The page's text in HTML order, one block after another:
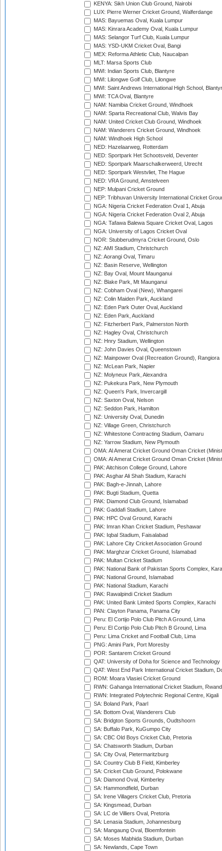
KENYA: Sikh Union Club Ground, Nairobi
LUX: Pierre Werner Cricket Ground, Walferdange
MAS: Bayuemas Oval, Kuala Lumpur
MAS: Kinrara Academy Oval, Kuala Lumpur
MAS: Selangor Turf Club, Kuala Lumpur
MAS: YSD-UKM Cricket Oval, Bangi
MEX: Reforma Athletic Club, Naucalpan
MLT: Marsa Sports Club
MWI: Indian Sports Club, Blantyre
MWI: Lilongwe Golf Club, Lilongwe
MWI: Saint Andrews International High School,
MWI: TCA Oval, Blantyre
NAM: Namibia Cricket Ground, Windhoek
NAM: Sparta Recreational Club, Walvis Bay
NAM: United Cricket Club Ground, Windhoek
NAM: Wanderers Cricket Ground, Windhoek
NAM: Windhoek High School
NED: Hazelaarweg, Rotterdam
NED: Sportpark Het Schootsveld, Deventer
NED: Sportpark Maarschalkerweerd, Utrecht
NED: Sportpark Westvliet, The Hague
NED: VRA Ground, Amstelveen
NEP: Mulpani Cricket Ground
NEP: Tribhuvan University International Cricket
NGA: Nigeria Cricket Federation Oval 1, Abuja
NGA: Nigeria Cricket Federation Oval 2, Abuja
NGA: Tafawa Balewa Square Cricket Oval, Lagos
NGA: University of Lagos Cricket Oval
NOR: Stubberudmyra Cricket Ground, Oslo
NZ: AMI Stadium, Christchurch
NZ: Aorangi Oval, Timaru
NZ: Basin Reserve, Wellington
NZ: Bay Oval, Mount Maunganui
NZ: Blake Park, Mt Maunganui
NZ: Cobham Oval (New), Whangarei
NZ: Colin Maiden Park, Auckland
NZ: Eden Park Outer Oval, Auckland
NZ: Eden Park, Auckland
NZ: Fitzherbert Park, Palmerston North
NZ: Hagley Oval, Christchurch
NZ: Hnry Stadium, Wellington
NZ: John Davies Oval, Queenstown
NZ: Mainpower Oval (Recreation Ground), Rangiora
NZ: McLean Park, Napier
NZ: Molyneux Park, Alexandra
NZ: Pukekura Park, New Plymouth
NZ: Queen's Park, Invercargill
NZ: Saxton Oval, Nelson
NZ: Seddon Park, Hamilton
NZ: University Oval, Dunedin
NZ: Village Green, Christchurch
NZ: Whitestone Contracting Stadium, Oamaru
NZ: Yarrow Stadium, New Plymouth
OMA: Al Amerat Cricket Ground Oman Cricket
OMA: Al Amerat Cricket Ground Oman Cricket
PAK: Aitchison College Ground, Lahore
PAK: Asghar Ali Shah Stadium, Karachi
PAK: Bagh-e-Jinnah, Lahore
PAK: Bugti Stadium, Quetta
PAK: Diamond Club Ground, Islamabad
PAK: Gaddafi Stadium, Lahore
PAK: HPC Oval Ground, Karachi
PAK: Imran Khan Cricket Stadium, Peshawar
PAK: Iqbal Stadium, Faisalabad
PAK: Lahore City Cricket Association Ground
PAK: Marghzar Cricket Ground, Islamabad
PAK: Multan Cricket Stadium
PAK: National Bank of Pakistan Sports Complex,
PAK: National Ground, Islamabad
PAK: National Stadium, Karachi
PAK: Rawalpindi Cricket Stadium
PAK: United Bank Limited Sports Complex, Karachi
PAN: Clayton Panama, Panama City
Peru: El Cortijo Polo Club Pitch A Ground, Lima
Peru: El Cortijo Polo Club Pitch B Ground, Lima
Peru: Lima Cricket and Football Club, Lima
PNG: Amini Park, Port Moresby
POR: Santarem Cricket Ground
QAT: University of Doha for Science and Technology
QAT: West End Park International Cricket Stadium,
ROM: Moara Vlasiei Cricket Ground
RWN: Gahanga International Cricket Stadium,
RWN: Integrated Polytechnic Regional Centre, Kigali
SA: Boland Park, Paarl
SA: Bottom Oval, Wanderers Club
SA: Bridgton Sports Grounds, Oudtshoorn
SA: Buffalo Park, KuGumpo City
SA: CBC Old Boys Cricket Club, Pretoria
SA: Chatsworth Stadium, Durban
SA: City Oval, Pietermaritzburg
SA: Country Club B Field, Kimberley
SA: Cricket Club Ground, Polokwane
SA: Diamond Oval, Kimberley
SA: Hammondfield, Durban
SA: Irene Villagers Cricket Club, Pretoria
SA: Kingsmead, Durban
SA: LC de Villiers Oval, Pretoria
SA: Lenasia Stadium, Johannesburg
SA: Mangaung Oval, Bloemfontein
SA: Moses Mabhida Stadium, Durban
SA: Newlands, Cape Town